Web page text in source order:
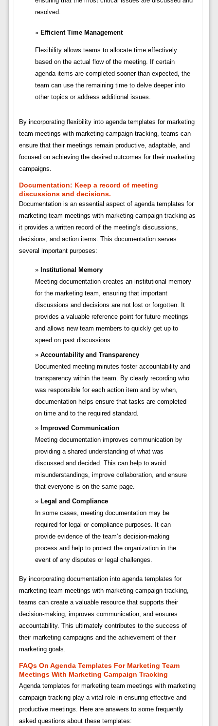
resolved.
Efficient Time Management
Flexibility allows teams to allocate time effectively
based on the actual flow of the meeting. If certain
agenda items are completed sooner than expected, the
team can use the remaining time to delve deeper into
other topics or address additional issues.
By incorporating flexibility into agenda templates for marketing
team meetings with marketing campaign tracking, teams can
ensure that their meetings remain productive, adaptable, and
focused on achieving the desired outcomes for their marketing
campaigns.
Documentation: Keep a record of meeting
discussions and decisions.
Documentation is an essential aspect of agenda templates for
marketing team meetings with marketing campaign tracking as
it provides a written record of the meeting’s discussions,
decisions, and action items. This documentation serves
several important purposes:
Institutional Memory
Meeting documentation creates an institutional memory
for the marketing team, ensuring that important
discussions and decisions are not lost or forgotten. It
provides a valuable reference point for future meetings
and allows new team members to quickly get up to
speed on past discussions.
Accountability and Transparency
Documented meeting minutes foster accountability and
transparency within the team. By clearly recording who
was responsible for each action item and by when,
documentation helps ensure that tasks are completed
on time and to the required standard.
Improved Communication
Meeting documentation improves communication by
providing a shared understanding of what was
discussed and decided. This can help to avoid
misunderstandings, improve collaboration, and ensure
that everyone is on the same page.
Legal and Compliance
In some cases, meeting documentation may be
required for legal or compliance purposes. It can
provide evidence of the team’s decision-making
process and help to protect the organization in the
event of any disputes or legal challenges.
By incorporating documentation into agenda templates for
marketing team meetings with marketing campaign tracking,
teams can create a valuable resource that supports their
decision-making, improves communication, and ensures
accountability. This ultimately contributes to the success of
their marketing campaigns and the achievement of their
marketing goals.
FAQs On Agenda Templates For Marketing Team
Meetings With Marketing Campaign Tracking
Agenda templates for marketing team meetings with marketing
campaign tracking play a vital role in ensuring effective and
productive meetings. Here are answers to some frequently
asked questions about these templates: